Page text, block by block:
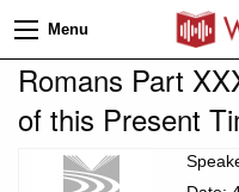
Menu
Romans Part
of this Present